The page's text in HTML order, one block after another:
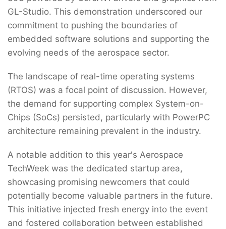
GL-Studio. This demonstration underscored our
commitment to pushing the boundaries of
embedded software solutions and supporting the
evolving needs of the aerospace sector.
The landscape of real-time operating systems
(RTOS) was a focal point of discussion. However,
the demand for supporting complex System-on-
Chips (SoCs) persisted, particularly with PowerPC
architecture remaining prevalent in the industry.
A notable addition to this year's Aerospace
TechWeek was the dedicated startup area,
showcasing promising newcomers that could
potentially become valuable partners in the future.
This initiative injected fresh energy into the event
and fostered collaboration between established